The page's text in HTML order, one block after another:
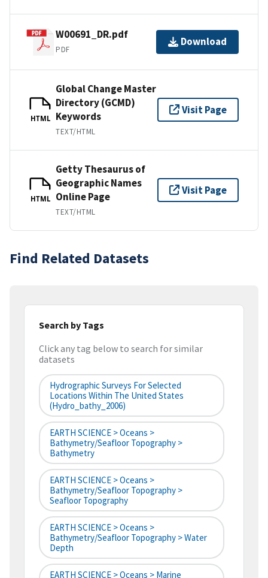
W00691_DR.pdf
PDF
Download
HTML
Global Change Master
Directory (GCMD)
Keywords
TEXT/HTML
Visit Page
HTML
Getty Thesaurus of
Geographic Names
Online Page
TEXT/HTML
Visit Page
Find Related Datasets
Search by Tags
Click any tag below to search for similar
datasets
Hydrographic Surveys For Selected
Locations Within The United States
(hydro_bathy_2006)
EARTH SCIENCE > Oceans >
Bathymetry/Seafloor Topography >
Bathymetry
EARTH SCIENCE > Oceans >
Bathymetry/Seafloor Topography >
Seafloor Topography
EARTH SCIENCE > Oceans >
Bathymetry/Seafloor Topography > Water
Depth
EARTH SCIENCE > Oceans > Marine